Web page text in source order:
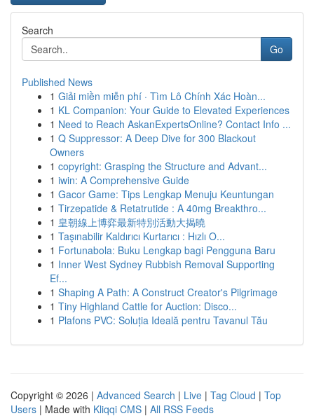
Search
Go
Published News
1 Giải miền miễn phí · Tìm Lô Chính Xác Hoàn...
1 KL Companion: Your Guide to Elevated Experiences
1 Need to Reach AskanExpertsOnline? Contact Info ...
1 Q Suppressor: A Deep Dive for 300 Blackout
Owners
1 copyright: Grasping the Structure and Advant...
1 iwin: A Comprehensive Guide
1 Gacor Game: Tips Lengkap Menuju Keuntungan
1 Tirzepatide & Retatrutide : A 40mg Breakthro...
1 皇朝線上博弈最新特別活動大揭曉
1 Taşınabilir Kaldırıcı Kurtarıcı : Hızlı O...
1 Fortunabola: Buku Lengkap bagi Pengguna Baru
1 Inner West Sydney Rubbish Removal Supporting
Ef...
1 Shaping A Path: A Construct Creator's Pilgrimage
1 Tiny Highland Cattle for Auction: Disco...
1 Plafons PVC: Soluția Ideală pentru Tavanul Tău
Copyright © 2026 | Advanced Search | Live | Tag Cloud | Top
Users | Made with Kliqqi CMS | All RSS Feeds